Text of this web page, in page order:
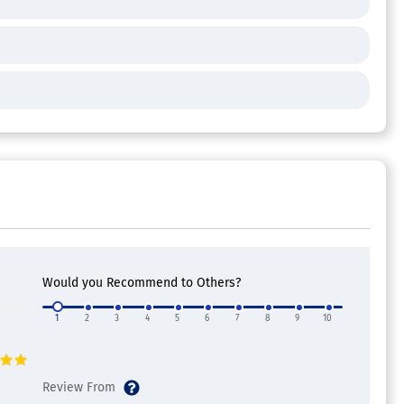
Would you Recommend to Others?
1 2 3 4 5 6 7 8 9 10